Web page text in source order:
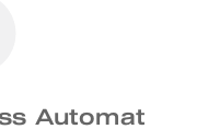
Automation